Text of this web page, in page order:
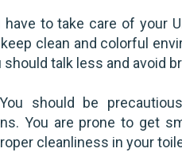
have to take care of your
clean and colorful
should talk less and avoid
You should be
You are prone to get
cleanliness in your